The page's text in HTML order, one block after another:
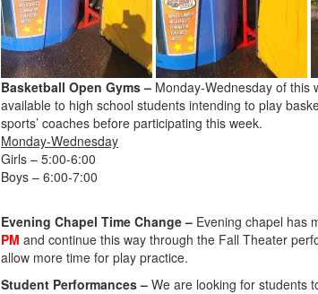
Basketball Open Gyms – Monday-Wednesday of this
available to high school students intending to play
sports’ coaches before participating this week.
Monday-Wednesday
Girls – 5:00-6:00
Boys – 6:00-7:00
Evening Chapel Time Change – Evening chapel has
PM and continue this way through the Fall Theater
allow more time for play practice.
Student Performances – We are looking for students